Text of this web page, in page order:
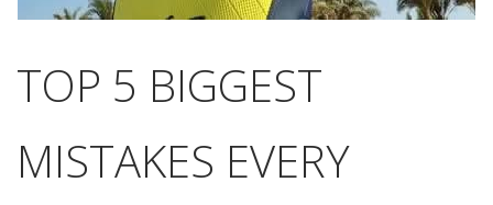
TOP 5 BIGGEST
MISTAKES EVERY